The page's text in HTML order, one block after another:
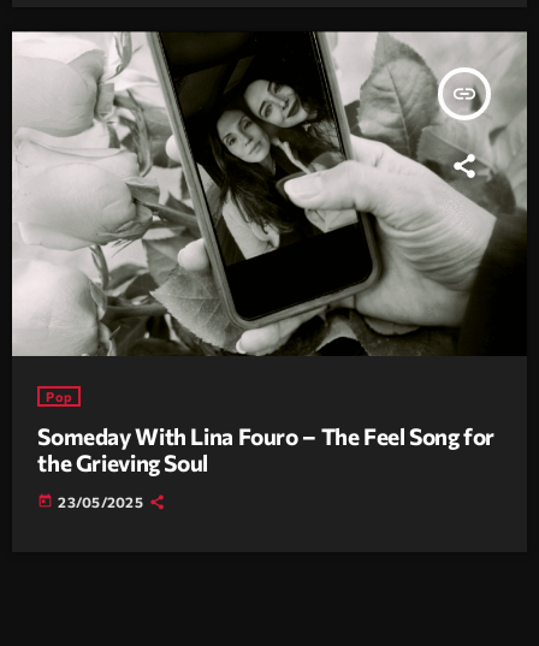
insert_link
Pop
Someday With Lina Fouro – The Feel Song for
the Grieving Soul
today 23/05/2025